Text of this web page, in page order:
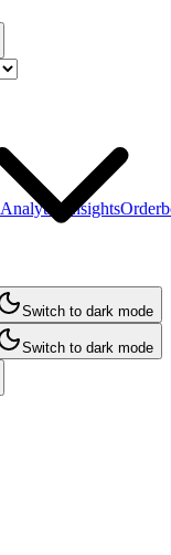
Analytics Insights
Switch to dark mode
Switch to dark mode